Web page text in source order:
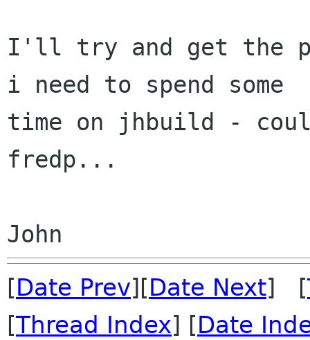
I'll try and get the
i need to spend some
time on jhbuild -
fredp...
[Date Prev][Date Next] [
[Thread Index] [Date